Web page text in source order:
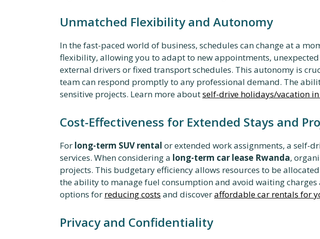
Unmatched Flexibility and Autonomy
In the fast-paced world of business, schedules can change at a
flexibility, allowing you to adapt to new appointments,
external drivers or fixed transport schedules. This autonomy is
team can respond promptly to any professional demand. The
sensitive projects. Learn more aboutself-drive holidays/vacation in
Cost-Effectiveness for Extended Stays and
For long-term SUV rental or extended work assignments, a self-
services. When considering a long-term car lease Rwanda,
projects. This budgetary efficiency allows resources to be
the ability to manage fuel consumption and avoid waiting
options for reducing costs and discoveraffordable car rentals for
Privacy and Confidentiality